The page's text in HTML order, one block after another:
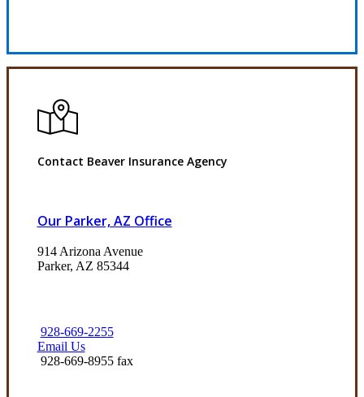
Contact Beaver Insurance Agency
Our Parker, AZ Office
914 Arizona Avenue
Parker, AZ 85344
928-669-2255
Email Us
928-669-8955 fax